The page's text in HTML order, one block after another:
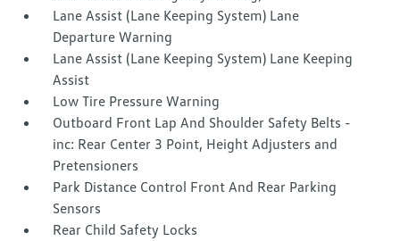
Lane Assist (Lane Keeping System) Lane
Departure Warning
Lane Assist (Lane Keeping System) Lane Keeping
Assist
Low Tire Pressure Warning
Outboard Front Lap And Shoulder Safety Belts -
inc: Rear Center 3 Point, Height Adjusters and
Pretensioners
Park Distance Control Front And Rear Parking
Sensors
Rear Child Safety Locks